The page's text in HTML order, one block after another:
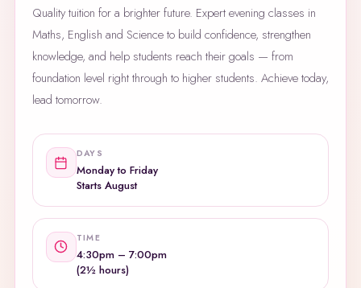
Quality tuition for a brighter future. Expert evening classes in
Maths, English and Science to build confidence, strengthen
knowledge, and help students reach their goals — from
foundation level right through to higher students. Achieve today,
lead tomorrow.
DAYS
Monday to Friday
Starts August
TIME
4:30pm – 7:00pm
(2½ hours)